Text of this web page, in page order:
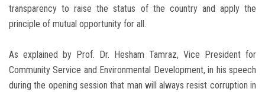
transparency to raise the status of the country and apply the
principle of mutual opportunity for all.
As explained by Prof. Dr. Hesham Tamraz, Vice President for
Community Service and Environmental Development, in his speech
during the opening session that man will always resist corruption in